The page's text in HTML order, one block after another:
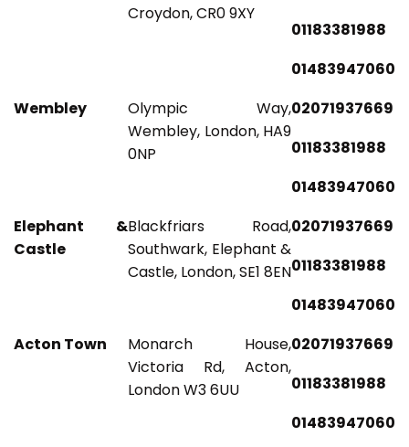
Croydon, CR0 9XY
01183381988
01483947060
Wembley
Olympic Way,
Wembley, London, HA9
0NP
02071937669
01183381988
01483947060
Elephant &
Castle
Blackfriars Road,
Southwark, Elephant &
Castle, London, SE1 8EN
02071937669
01183381988
01483947060
Acton Town
Monarch House,
Victoria Rd, Acton,
London W3 6UU
02071937669
01183381988
01483947060